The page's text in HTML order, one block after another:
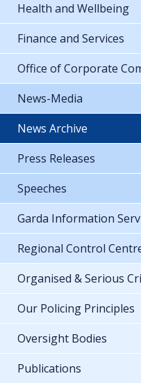
Health and Wellbeing
Finance and Services
Office of Corporate
News-Media
News Archive
Press Releases
Speeches
Garda Information
Regional Control
Organised & Serious
Our Policing Principles
Oversight Bodies
Publications